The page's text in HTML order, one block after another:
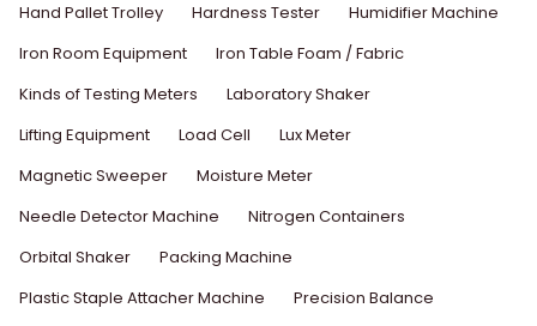
Hand Pallet Trolley
Hardness Tester
Humidifier Machine
Iron Room Equipment
Iron Table Foam / Fabric
Kinds of Testing Meters
Laboratory Shaker
Lifting Equipment
Load Cell
Lux Meter
Magnetic Sweeper
Moisture Meter
Needle Detector Machine
Nitrogen Containers
Orbital Shaker
Packing Machine
Plastic Staple Attacher Machine
Precision Balance